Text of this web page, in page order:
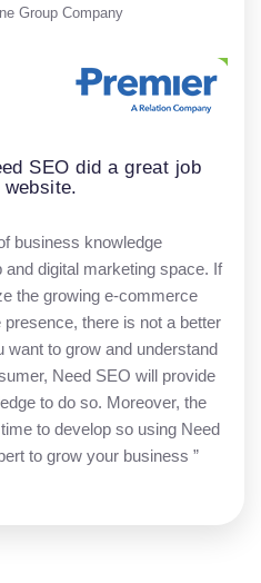
Group Company
SEO did a great job
business knowledge
digital marketing space. If
the growing e-commerce
there is not a better
to grow and understand
Need SEO will provide
to do so. Moreover, the
to develop so using Need
to grow your business ”